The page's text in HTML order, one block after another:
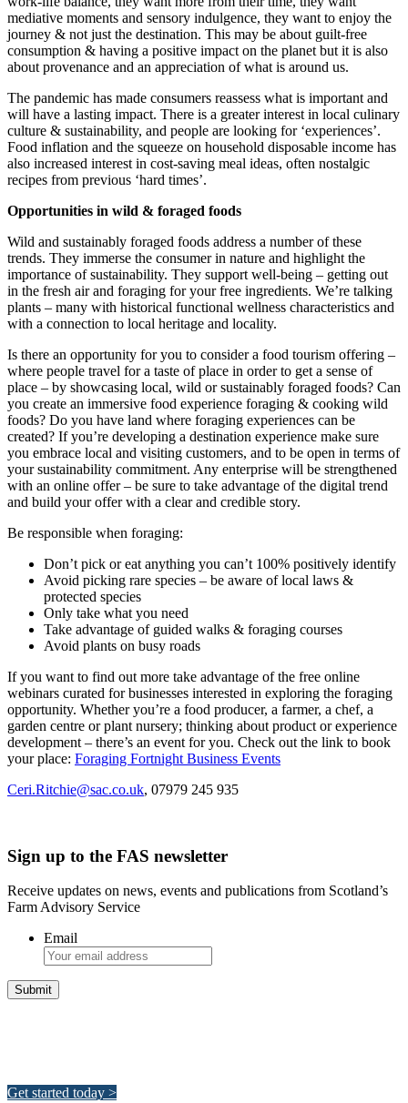
mediative moments and sensory indulgence, they want to enjoy the
journey & not just the destination. This may be about guilt-free
consumption & having a positive impact on the planet but it is also
about provenance and an appreciation of what is around us.
The pandemic has made consumers reassess what is important and
will have a lasting impact. There is a greater interest in local culinary
culture & sustainability, and people are looking for ‘experiences’.
Food inflation and the squeeze on household disposable income has
also increased interest in cost-saving meal ideas, often nostalgic
recipes from previous ‘hard times’.
Opportunities in wild & foraged foods
Wild and sustainably foraged foods address a number of these
trends. They immerse the consumer in nature and highlight the
importance of sustainability. They support well-being – getting out
in the fresh air and foraging for your free ingredients. We’re talking
plants – many with historical functional wellness characteristics and
with a connection to local heritage and locality.
Is there an opportunity for you to consider a food tourism offering –
where people travel for a taste of place in order to get a sense of
place – by showcasing local, wild or sustainably foraged foods? Can
you create an immersive food experience foraging & cooking wild
foods? Do you have land where foraging experiences can be
created? If you’re developing a destination experience make sure
you embrace local and visiting customers, and to be open in terms of
your sustainability commitment. Any enterprise will be strengthened
with an online offer – be sure to take advantage of the digital trend
and build your offer with a clear and credible story.
Be responsible when foraging:
Don’t pick or eat anything you can’t 100% positively identify
Avoid picking rare species – be aware of local laws &
protected species
Only take what you need
Take advantage of guided walks & foraging courses
Avoid plants on busy roads
If you want to find out more take advantage of the free online
webinars curated for businesses interested in exploring the foraging
opportunity. Whether you’re a food producer, a farmer, a chef, a
garden centre or plant nursery; thinking about product or experience
development – there’s an event for you. Check out the link to book
your place: Foraging Fortnight Business Events
Ceri.Ritchie@sac.co.uk, 07979 245 935
Sign up to the FAS newsletter
Receive updates on news, events and publications from Scotland’s
Farm Advisory Service
Email
Get started today >